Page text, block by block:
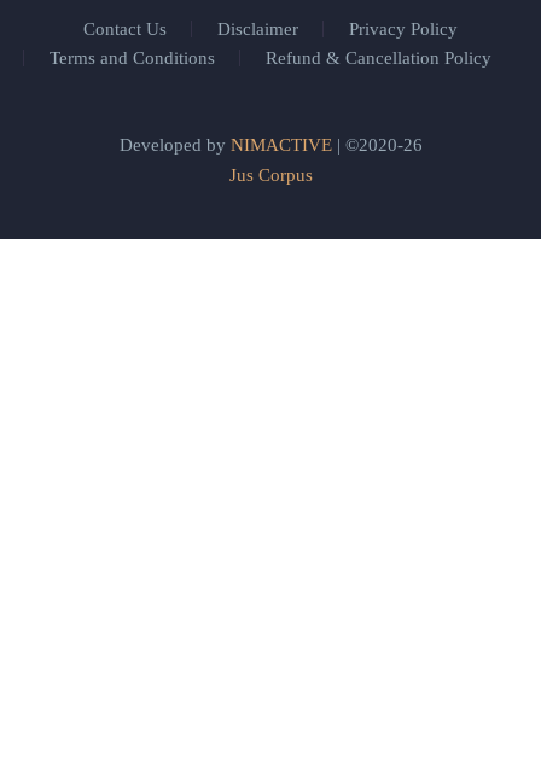
Contact Us Disclaimer
Privacy Policy
Terms and Conditions
Refund & Cancellation Policy
Developed by NIMACTIVE| ©2020-26
Jus Corpus